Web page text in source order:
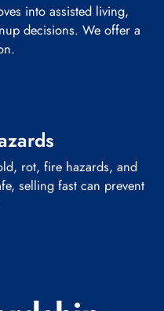
into assisted living,
decisions. We offer a
rot, fire hazards, and
selling fast can prevent